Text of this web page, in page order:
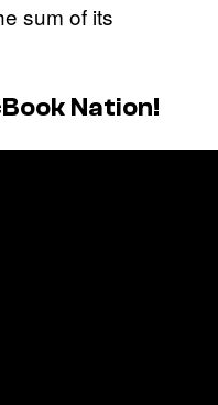
sum of its
Nation!